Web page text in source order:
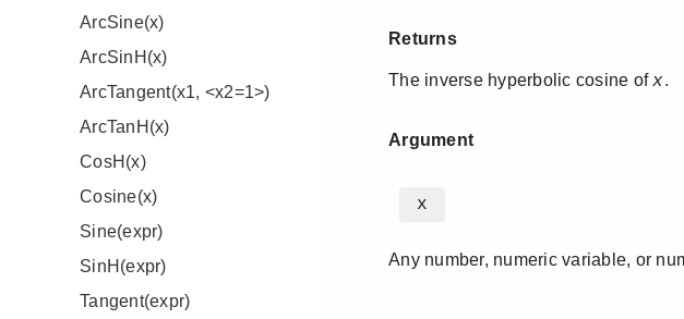
ArcSine(x)
ArcSinH(x)
ArcTangent(x1, <x2=1>)
ArcTanH(x)
CosH(x)
Cosine(x)
Sine(expr)
SinH(expr)
Tangent(expr)